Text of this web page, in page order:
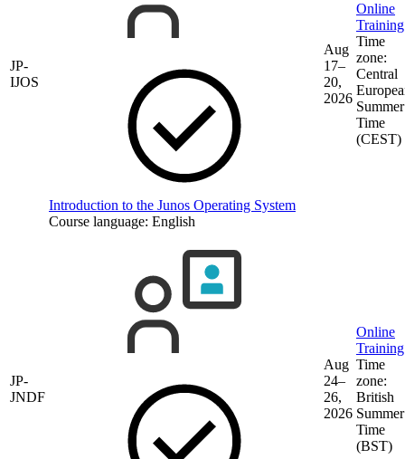
JP-
IJOS
Introduction to the Junos Operating System
Course language: English
Aug
17–
20,
2026
Online
Training
Time
zone:
Central
Summer
Time
(CEST)
JP-
JNDF
Aug
24–
26,
2026
Online
Training
Time
zone:
British
Summer
Time
(BST)